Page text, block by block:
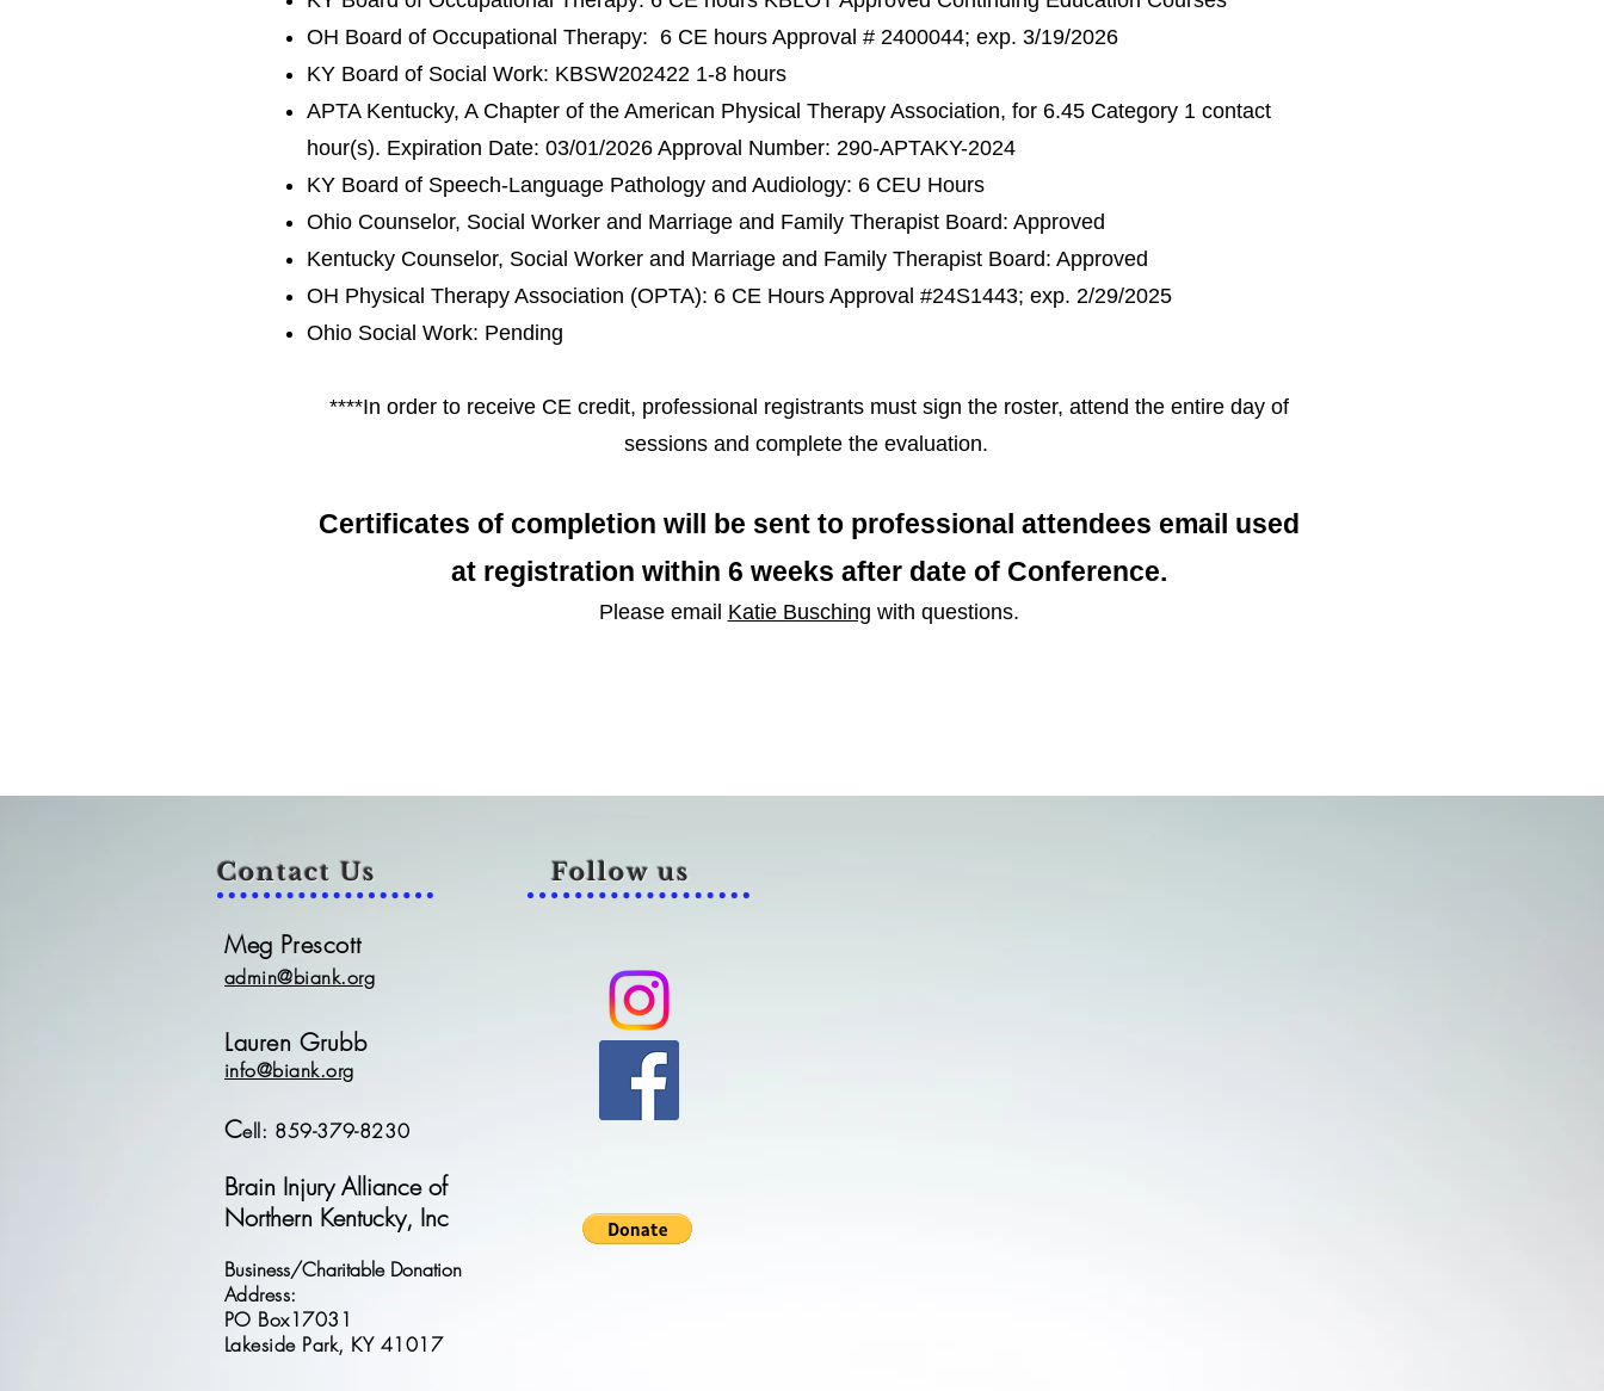
OH Board of Occupational Therapy: 6 CE hours Approval # 2400044; exp. 3/19/2026
KY Board of Social Work: KBSW202422 1-8 hours
APTA Kentucky, A Chapter of the American Physical Therapy Association, for 6.45 Category 1 contact
hour(s). Expiration Date: 03/01/2026 Approval Number: 290-APTAKY-2024
KY Board of Speech-Language Pathology and Audiology: 6 CEU Hours
Ohio Counselor, Social Worker and Marriage and Family Therapist Board: Approved
Kentucky Counselor, Social Worker and Marriage and Family Therapist Board: Approved
OH Physical Therapy Association (OPTA): 6 CE Hours Approval #24S1443; exp. 2/29/2025
Ohio Social Work: Pending
****In order to receive CE credit, professional registrants must sign the roster, attend the entire day of
sessions and complete the evaluation. ​
Certificates of completion will be sent to professional attendees email used
at registration within 6 weeks afterdate ofConference.
Please email Katie Busching with questions.
Contact Us
Meg Prescott
admin@biank.org
Lauren Grubb
info@biank.org
Cell: 859-379-8230
Brain Injury Alliance of
Northern Kentucky, Inc
Business/Charitable Donation
Address:
PO Box17031
Lakeside Park, KY 41017
Follow us